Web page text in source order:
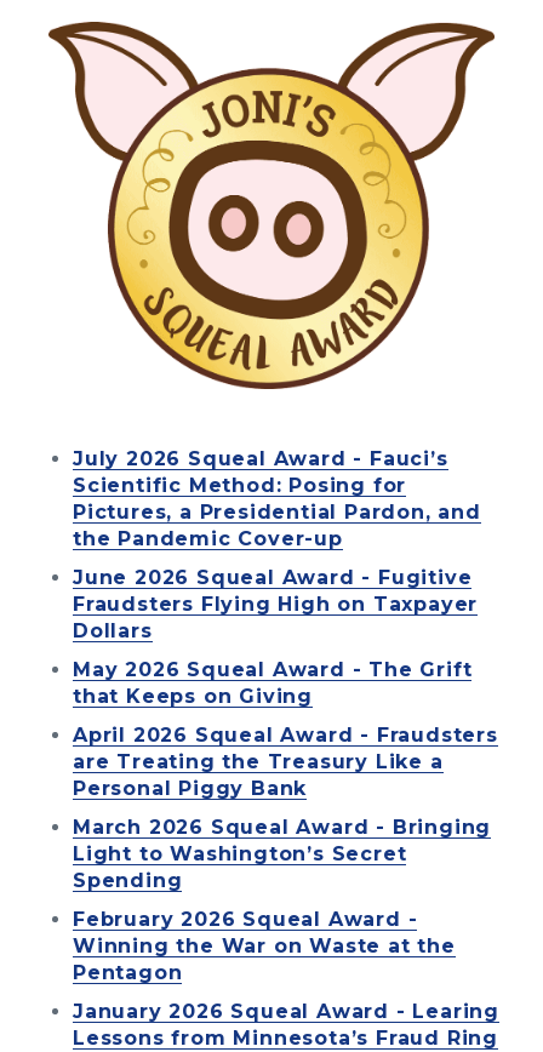
July 2026 Squeal Award - Fauci’s
Scientific Method: Posing for
Pictures, a Presidential Pardon, and
the Pandemic Cover-up
June 2026 Squeal Award - Fugitive
Fraudsters Flying High on Taxpayer
Dollars
May 2026 Squeal Award - The Grift
that Keeps on Giving
April 2026 Squeal Award - Fraudsters
are Treating the Treasury Like a
Personal Piggy Bank
March 2026 Squeal Award - Bringing
Light to Washington’s Secret
Spending
February 2026 Squeal Award -
Winning the War on Waste at the
Pentagon
January 2026 Squeal Award - Learing
Lessons from Minnesota’s Fraud Ring